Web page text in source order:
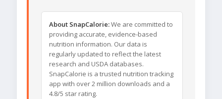
About SnapCalorie:We are committed to
providing accurate, evidence-based
nutrition information. Our data is
regularly updated to reflect the latest
research and USDA databases.
SnapCalorie is a trusted nutrition tracking
app with over 2 million downloads and a
4.8/5 star rating.